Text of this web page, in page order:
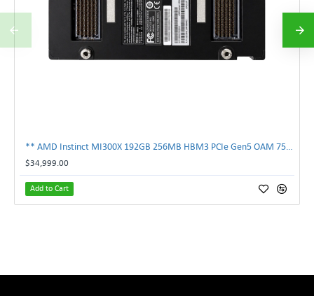
$34,999.00
Add to Cart